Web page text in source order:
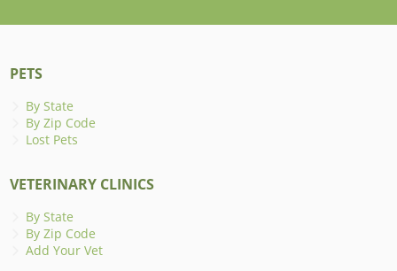
PETS
By State
By Zip Code
Lost Pets
VETERINARY CLINICS
By State
By Zip Code
Add Your Vet